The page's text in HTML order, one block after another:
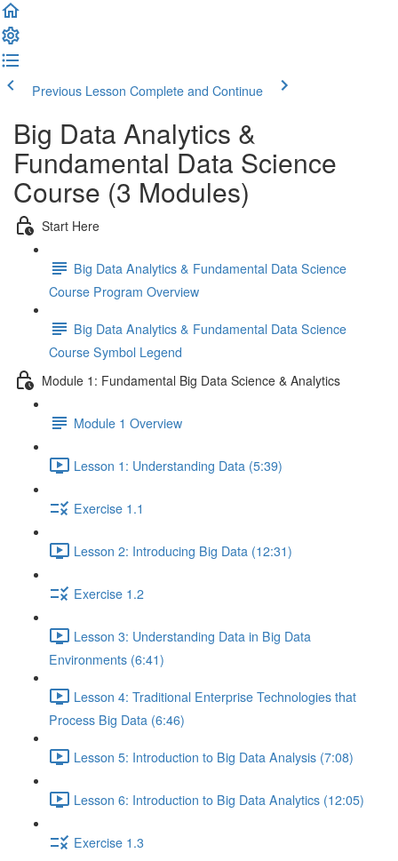
Previous Lesson Complete and Continue
Big Data Analytics &
Fundamental Data Science
Course (3 Modules)
Start Here
Big Data Analytics & Fundamental Data Science
Course Program Overview
Big Data Analytics & Fundamental Data Science
Course Symbol Legend
Module 1: Fundamental Big Data Science & Analytics
Module 1 Overview
Lesson 1: Understanding Data (5:39)
Exercise 1.1
Lesson 2: Introducing Big Data (12:31)
Exercise 1.2
Lesson 3: Understanding Data in Big Data
Environments (6:41)
Lesson 4: Traditional Enterprise Technologies that
Process Big Data (6:46)
Lesson 5: Introduction to Big Data Analysis (7:08)
Lesson 6: Introduction to Big Data Analytics (12:05)
Exercise 1.3